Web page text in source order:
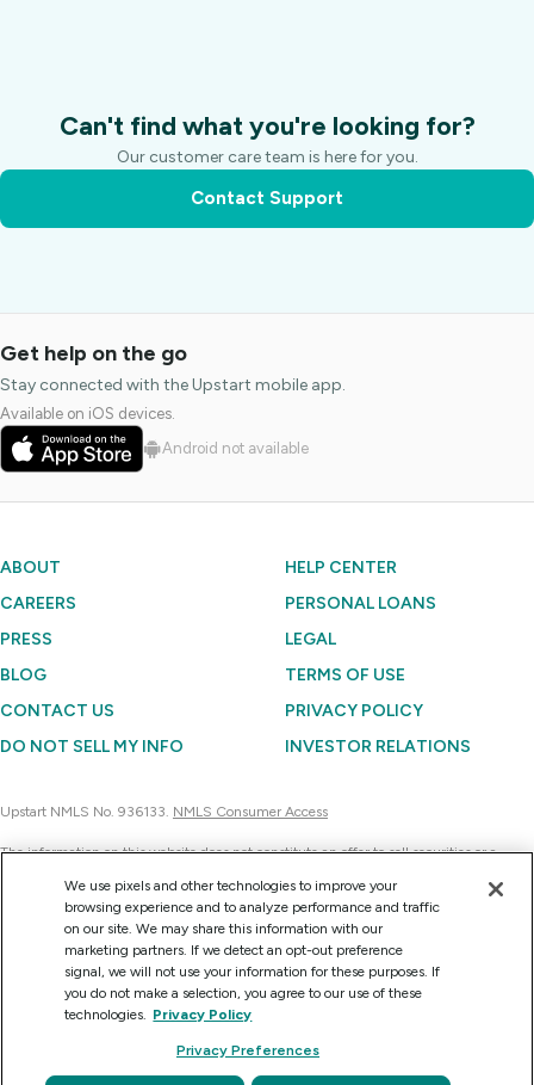
Can't find what you're looking for?
Our customer care team is here for you.
Contact Support
Get help on the go
Stay connected with the Upstart mobile app.
Available on iOS devices.
Android not available
ABOUT
CAREERS
PRESS
BLOG
CONTACT US
DO NOT SELL MY INFO
HELP CENTER
PERSONAL LOANS
LEGAL
TERMS OF USE
PRIVACY POLICY
INVESTOR RELATIONS
Upstart NMLS No. 936133. NMLS Consumer Access
The information on this website does not constitute an offer to sell securities or a
this website is a recommendation to invest in any securities. Currently, Upstart
Network can sell the securities it issues only to accredited investors on a confidential
basis at their request for consideration.
We use pixels and other technologies to improve your
browsing experience and to analyze performance and traffic
on our site. We may share this information with our
marketing partners. If we detect an opt-out preference
signal, we will not use your information for these purposes. If
you do not make a selection, you agree to our use of these
technologies. Privacy Policy
Privacy Preferences